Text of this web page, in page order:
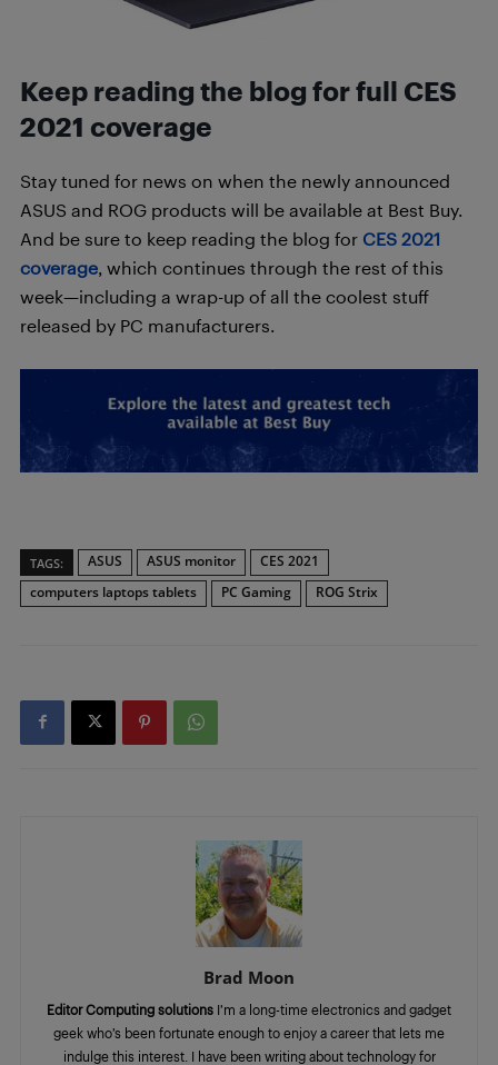
Keep reading the blog for full CES
2021 coverage
Stay tuned for news on when the newly announced
ASUS and ROG products will be available at Best Buy.
And be sure to keep reading the blog for CES 2021
coverage, which continues through the rest of this
week—including a wrap-up of all the coolest stuff
released by PC manufacturers.
TAGS: ASUS ASUS monitor
CES 2021
computers laptops tablets
PC Gaming ROG Strix
Brad Moon
Editor Computing solutions I’m a long-time electronics and gadget
geek who’s been fortunate enough to enjoy a career that lets me
indulge this interest. I have been writing about technology for